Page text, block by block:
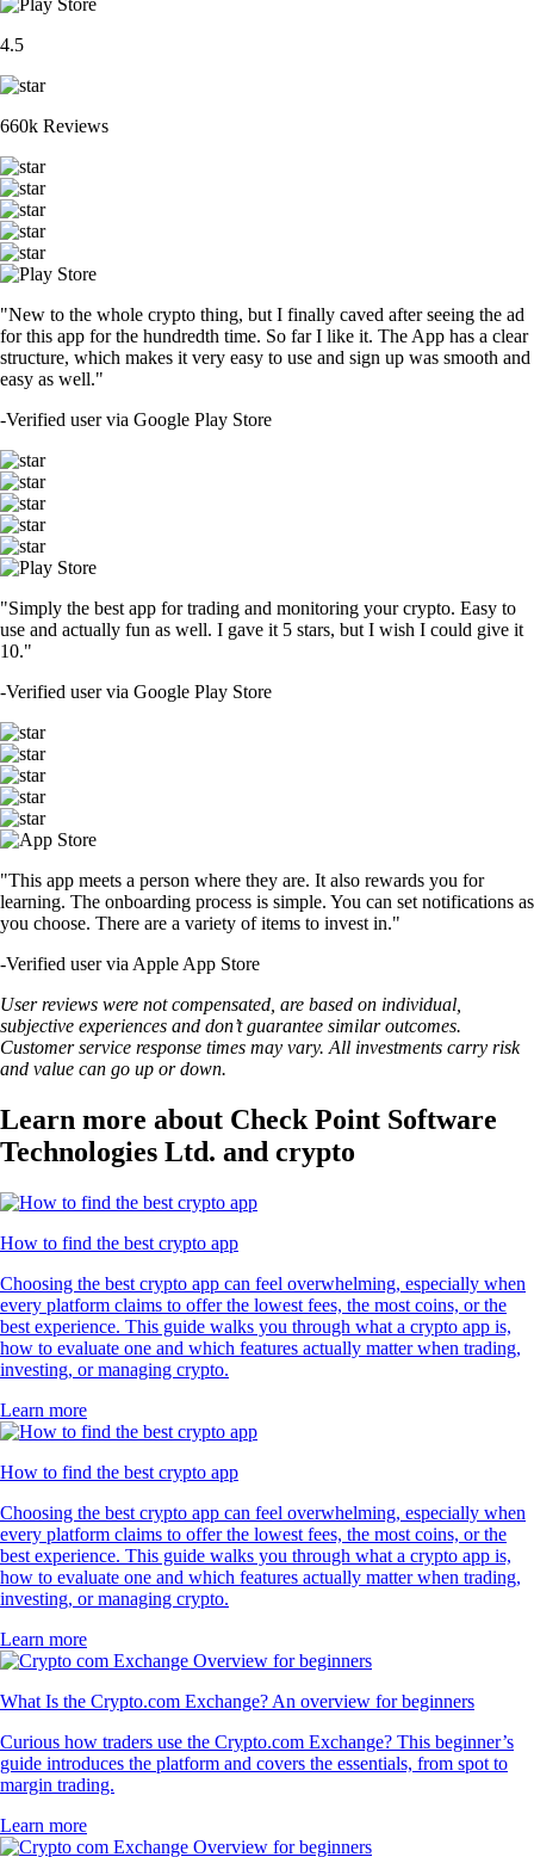
4.5
660k Reviews
"New to the whole crypto thing, but I finally caved after seeing the ad
for this app for the hundredth time. So far I like it. The App has a clear
structure, which makes it very easy to use and sign up was smooth and
easy as well."
-Verified user via Google Play Store
"Simply the best app for trading and monitoring your crypto. Easy to
use and actually fun as well. I gave it 5 stars, but I wish I could give it
10."
-Verified user via Google Play Store
"This app meets a person where they are. It also rewards you for
learning. The onboarding process is simple. You can set notifications as
you choose. There are a variety of items to invest in."
-Verified user via Apple App Store
User reviews were not compensated, are based on individual,
subjective experiences and don’t guarantee similar outcomes.
Customer service response times may vary. All investments carry risk
and value can go up or down.
Learn more about Check Point Software
Technologies Ltd. and crypto
How to find the best crypto app
Choosing the best crypto app can feel overwhelming, especially when
every platform claims to offer the lowest fees, the most coins, or the
best experience. This guide walks you through what a crypto app is,
how to evaluate one and which features actually matter when trading,
investing, or managing crypto.
Learn more
How to find the best crypto app
Choosing the best crypto app can feel overwhelming, especially when
every platform claims to offer the lowest fees, the most coins, or the
best experience. This guide walks you through what a crypto app is,
how to evaluate one and which features actually matter when trading,
investing, or managing crypto.
Learn more
What Is the Crypto.com Exchange? An overview for beginners
Curious how traders use the Crypto.com Exchange? This beginner’s
guide introduces the platform and covers the essentials, from spot to
margin trading.
Learn more